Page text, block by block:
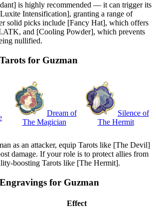
is highly recommended — it can trigger its
Intensification], granting a range of
solid picks include [Fancy Hat], which offers
and [Cooling Powder], which prevents
nullified.
for Guzman
Dream of
The Magician
Silence of
The Hermit
as an attacker, equip Tarots like [The Devil]
damage. If your role is to protect allies from
boosting Tarots like [The Hermit].
for Guzman
Effect